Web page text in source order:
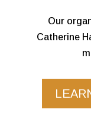
Our
Catherine